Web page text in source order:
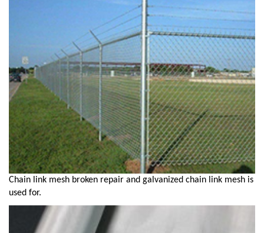
Chain link mesh broken repair and galvanized chain link mesh is
used for.